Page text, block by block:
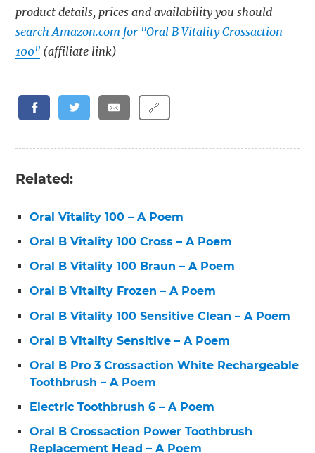
product details, prices and availability you should
search Amazon.com for "Oral B Vitality Crossaction
100" (affiliate link)
🔗
Related:
Oral Vitality 100 – A Poem
Oral B Vitality 100 Cross – A Poem
Oral B Vitality 100 Braun – A Poem
Oral B Vitality Frozen – A Poem
Oral B Vitality 100 Sensitive Clean – A Poem
Oral B Vitality Sensitive – A Poem
Oral B Pro 3 Crossaction White Rechargeable
Toothbrush – A Poem
Electric Toothbrush 6 – A Poem
Oral B Crossaction Power Toothbrush
Replacement Head – A Poem